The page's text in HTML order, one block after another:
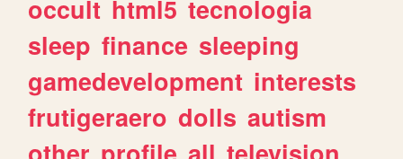
occult html5 tecnologia
sleep finance sleeping
gamedevelopment interests
frutigeraero dolls autism